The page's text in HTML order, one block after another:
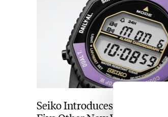
Seiko Introduces A Purple